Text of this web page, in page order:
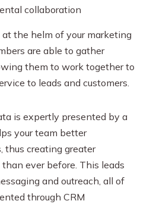
collaboration
the helm of your marketing
are able to gather
them to work together to
to leads and customers.
is expertly presented by a
your team better
thus creating greater
ever before. This leads
and outreach, all of
through CRM